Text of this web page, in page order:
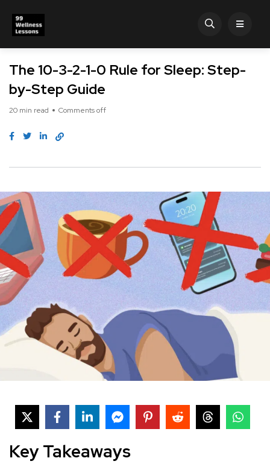
The 10-3-2-1-0 Rule for Sleep: Step-
by-Step Guide
20 min read Comments off
Key Takeaways